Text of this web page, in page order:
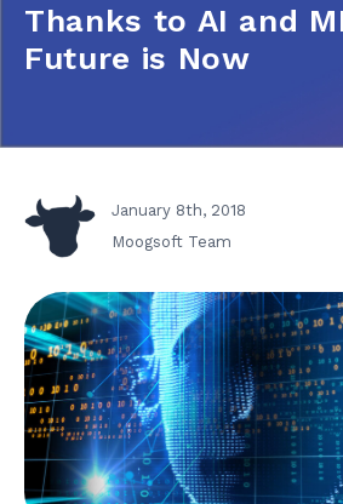
Thanks to AI and
Future is Now
January 8th, 2018
Moogsoft Team